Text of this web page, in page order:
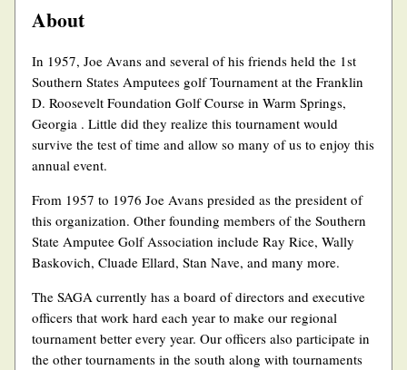
About
In 1957, Joe Avans and several of his friends held the 1st
Southern States Amputees golf Tournament at the Franklin
D. Roosevelt Foundation Golf Course in Warm Springs,
Georgia . Little did they realize this tournament would
survive the test of time and allow so many of us to enjoy this
annual event.
From 1957 to 1976 Joe Avans presided as the president of
this organization. Other founding members of the Southern
State Amputee Golf Association include Ray Rice, Wally
Baskovich, Cluade Ellard, Stan Nave, and many more.
The SAGA currently has a board of directors and executive
officers that work hard each year to make our regional
tournament better every year. Our officers also participate in
the other tournaments in the south along with tournaments